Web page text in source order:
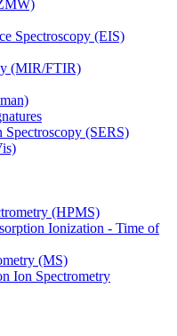
Spectroscopy (EIS)
(MIR/FTIR)
Spectroscopy (SERS)
(HPMS)
Ionization - Time of
(MS)
Ion Spectrometry